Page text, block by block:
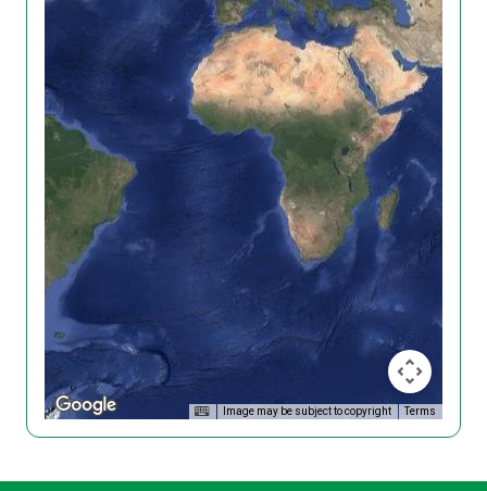
Image may be subject to copyright Terms